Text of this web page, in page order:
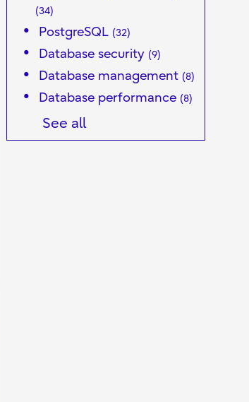
(34)
PostgreSQL (32)
Database security (9)
Database management (8)
Database performance (8)
See all